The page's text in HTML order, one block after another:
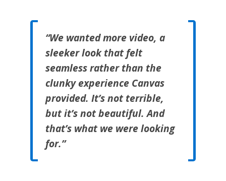
“We wanted more video, a
sleeker look that felt
seamless rather than the
clunky experience Canvas
provided. It’s not terrible,
but it’s not beautiful. And
that’s what we were looking
for.”